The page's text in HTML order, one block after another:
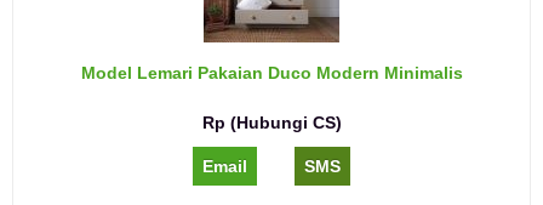
Model Lemari Pakaian Duco Modern Minimalis
Rp (Hubungi CS)
Email SMS